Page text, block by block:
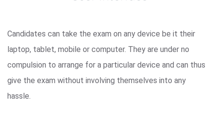
Candidates can take the exam on any device be it their
laptop, tablet, mobile or computer. They are under no
compulsion to arrange for a particular device and can thus
give the exam without involving themselves into any
hassle.